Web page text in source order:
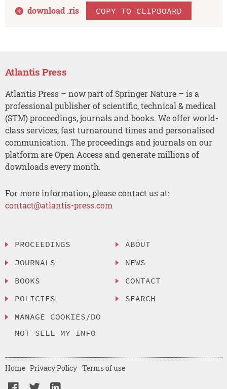
download .ris COPY TO CLIPBOARD
Atlantis Press
Atlantis Press – now part of Springer Nature – is a
professional publisher of scientific, technical & medical
(STM) proceedings, journals and books. We offer world-
class services, fast turnaround times and personalised
communication. The proceedings and journals on our
platform are Open Access and generate millions of
downloads every month.
For more information, please contact us at:
contact@atlantis-press.com
PROCEEDINGS
JOURNALS
BOOKS
POLICIES
MANAGE COOKIES/DO
NOT SELL MY INFO
ABOUT
NEWS
CONTACT
SEARCH
Home Privacy Policy Terms of use